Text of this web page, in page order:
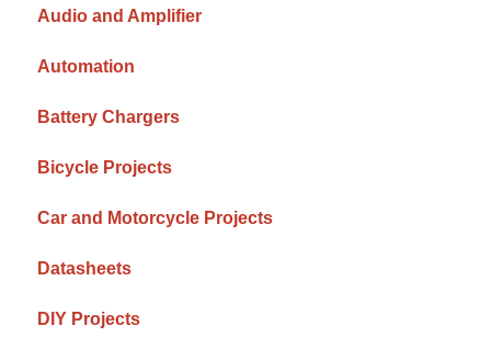
Audio and Amplifier
Automation
Battery Chargers
Bicycle Projects
Car and Motorcycle Projects
Datasheets
DIY Projects